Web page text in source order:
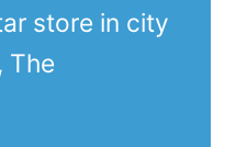
store in city
The